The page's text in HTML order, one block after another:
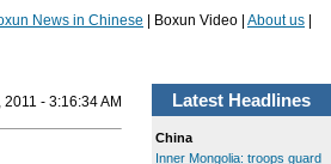
News in Chinese | Boxun Video | About us
2011 - 3:16:34 AM Latest Headlines
China
Inner Mongolia: troops guard